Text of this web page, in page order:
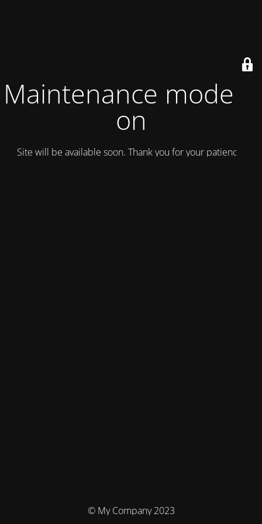
Maintenance mode is
on
Site will be available soon. Thank you for your patience!
© My Company 2023